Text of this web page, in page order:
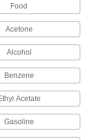
Cut-Protection
limit dexterity and
Gloves
and have a
Food
Acetone
Alcohol
Benzene
Acetate
Gasoline